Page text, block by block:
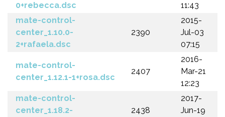
0+rebecca.dsc
11:43
mate-control-
center_1.10.0-
2+rafaela.dsc
2390
2015-
Jul-03
07:15
mate-control-
center_1.12.1-1+rosa.dsc
2407
2016-
Mar-21
12:23
mate-control-
center_1.18.2-
2438
2017-
Jun-19